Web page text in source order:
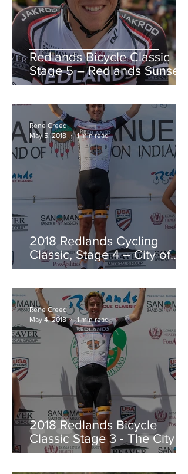
Redlands Bicycle Classic
Stage 5 – Redlands Sunset
Road Race
2018 Redlands Cycling
Classic, Stage 4 – City of
Redlands Criterium
Rene Creed
May 5, 2018
1 min read
2018 Redlands Bicycle
Classic Stage 3 - The City of
Highland Circuit Race
Rene Creed
May 4, 2018
1 min read